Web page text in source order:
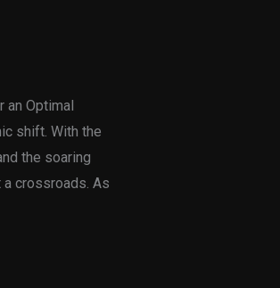
an Optimal
shift. With the
the soaring
crossroads. As